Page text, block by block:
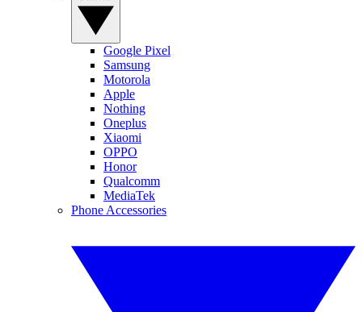
Google Pixel
Samsung
Motorola
Apple
Nothing
Oneplus
Xiaomi
OPPO
Honor
Qualcomm
MediaTek
Phone Accessories